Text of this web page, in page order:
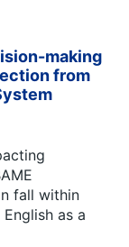
making
from
fall within
as a